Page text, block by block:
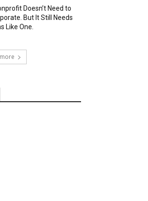
Doesn’t Need to
But It Still Needs
Like One.